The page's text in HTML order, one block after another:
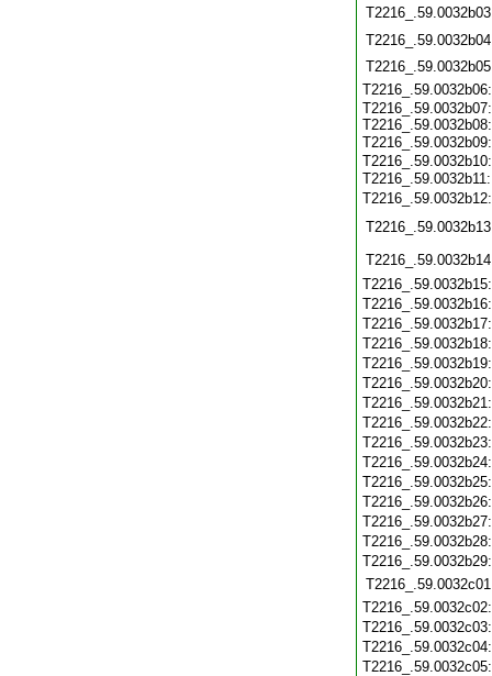
T2216_.59.0032b07:
T2216_.59.0032b08:
T2216_.59.0032b10: